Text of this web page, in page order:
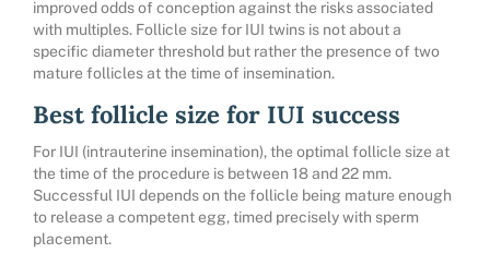
improved odds of conception against the risks associated
with multiples. Follicle size for IUI twins is not about a
specific diameter threshold but rather the presence of two
mature follicles at the time of insemination.
Best follicle size for IUI success
For IUI (intrauterine insemination), the optimal follicle size at
the time of the procedure is between 18 and 22 mm.
Successful IUI depends on the follicle being mature enough
to release a competent egg, timed precisely with sperm
placement.